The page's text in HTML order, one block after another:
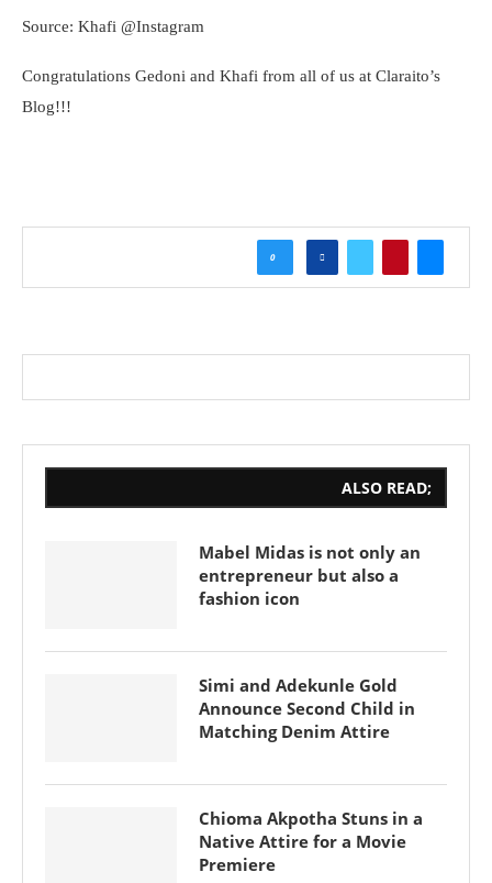
Source: Khafi @Instagram
Congratulations Gedoni and Khafi from all of us at Claraito’s
Blog!!!
0
ALSO READ;
Mabel Midas is not only an
entrepreneur but also a
fashion icon
Simi and Adekunle Gold
Announce Second Child in
Matching Denim Attire
Chioma Akpotha Stuns in a
Native Attire for a Movie
Premiere